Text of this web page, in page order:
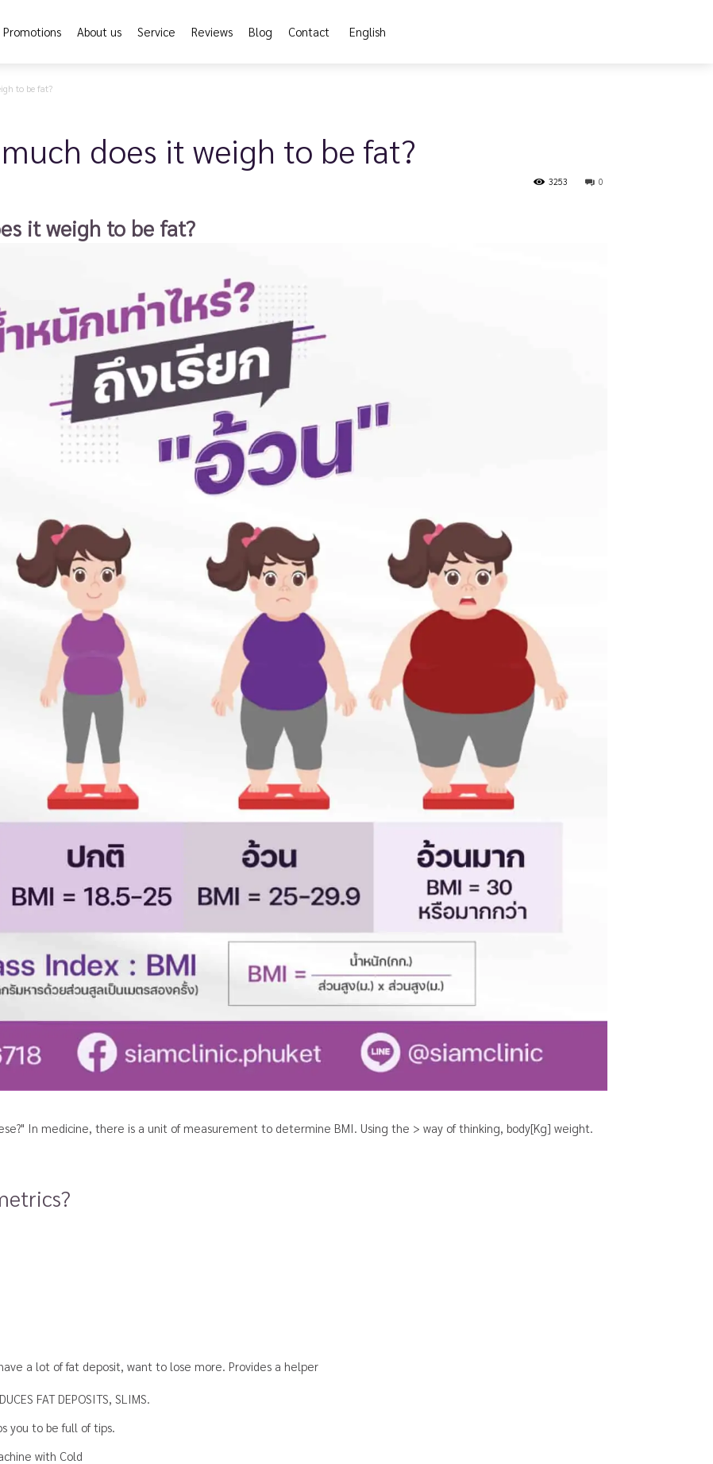
Promotions About us Service Reviews Blog Contact English
to be fat?
does it weigh to be fat?
0
3253
it weigh to be fat?
In medicine, there is a unit of measurement to determine BMI. Using the > way of thinking, body[Kg] weight.
a lot of fat deposit, want to lose more. Provides a helper
FAT DEPOSITS, SLIMS.
you to be full of tips.
with Cold